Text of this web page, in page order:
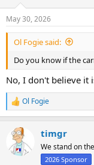
s
:
May 30, 2026
Ol Fogie said:
Do you know if the
No, I don't believe it
R
e
c
t
i
Ol Fogie
timgr
We stand on
2026 Sponsor